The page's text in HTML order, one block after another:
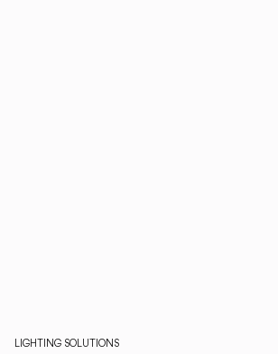
LIGHTING SOLUTIONS